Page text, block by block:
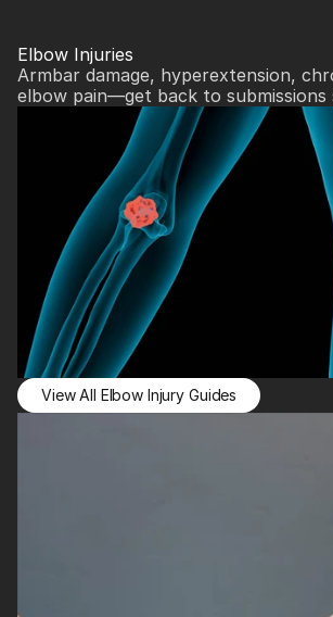
Elbow Injuries
Armbar damage, hyperextension,
elbow pain—get back to submissions
View All Elbow Injury Guides